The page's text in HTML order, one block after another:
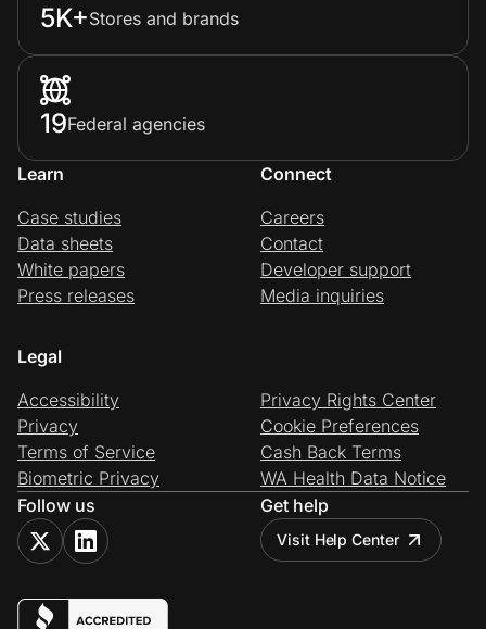
5K+Stores and brands
19Federal agencies
Learn
Case studies
Data sheets
White papers
Press releases
Connect
Careers
Contact
Developer support
Media inquiries
Legal
Accessibility
Privacy
Terms of Service
Biometric Privacy
Privacy Rights Center
Cookie Preferences
Cash Back Terms
WA Health Data Notice
Follow us
Get help
Visit Help Center